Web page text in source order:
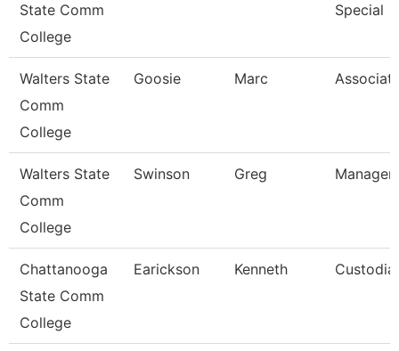
State Comm
College
Special
Walters State
Comm
College
Goosie Marc
Walters State
Comm
College
Swinson Greg
Chattanooga
State Comm
College
Earickson Kenneth